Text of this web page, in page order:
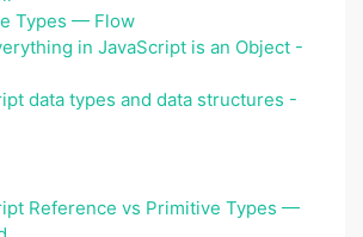
Types — Flow
in JavaScript is an Object -
data types and data structures -
Reference vs Primitive Types —